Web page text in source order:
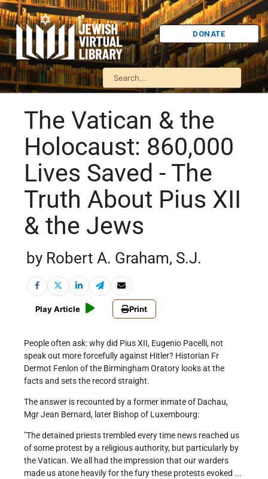
DONATE
The Vatican & the
Holocaust: 860,000
Lives Saved - The
Truth About Pius XII
& the Jews
by Robert A. Graham, S.J.
Play Article Print
People often ask: why did Pius XII, Eugenio Pacelli, not
speak out more forcefully against Hitler? Historian Fr
Dermot Fenlon of the Birmingham Oratory looks at the
facts and sets the record straight.
The answer is recounted by a former inmate of Dachau,
Mgr Jean Bernard, later Bishop of Luxembourg:
"The detained priests trembled every time news reached us
of some protest by a religious authority, but particularly by
the Vatican. We all had the impression that our warders
made us atone heavily for the fury these protests evoked ...